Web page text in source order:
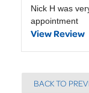
Nick H was
appointment
View Review
BACK TO